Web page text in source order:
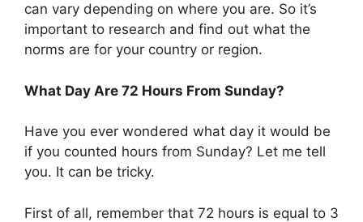
can vary depending on where you are. So it’s
important to research and find out what the
norms are for your country or region.
What Day Are 72 Hours From Sunday?
Have you ever wondered what day it would be
if you counted hours from Sunday? Let me tell
you. It can be tricky.
First of all, remember that 72 hours is equal to 3